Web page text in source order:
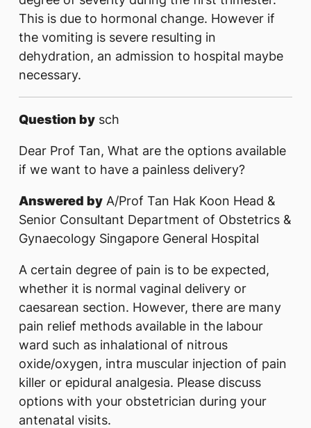
This is due to hormonal change. However if
the vomiting is severe resulting in
dehydration, an admission to hospital maybe
necessary.
Question by sch
Dear Prof Tan, What are the options available
if we want to have a painless delivery?
Answered by A/Prof Tan Hak Koon Head &
Senior Consultant Department of Obstetrics &
Gynaecology Singapore General Hospital
A certain degree of pain is to be expected,
whether it is normal vaginal delivery or
caesarean section. However, there are many
pain relief methods available in the labour
ward such as inhalational of nitrous
oxide/oxygen, intra muscular injection of pain
killer or epidural analgesia. Please discuss
options with your obstetrician during your
antenatal visits.